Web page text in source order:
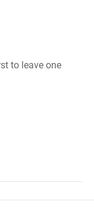
to leave one